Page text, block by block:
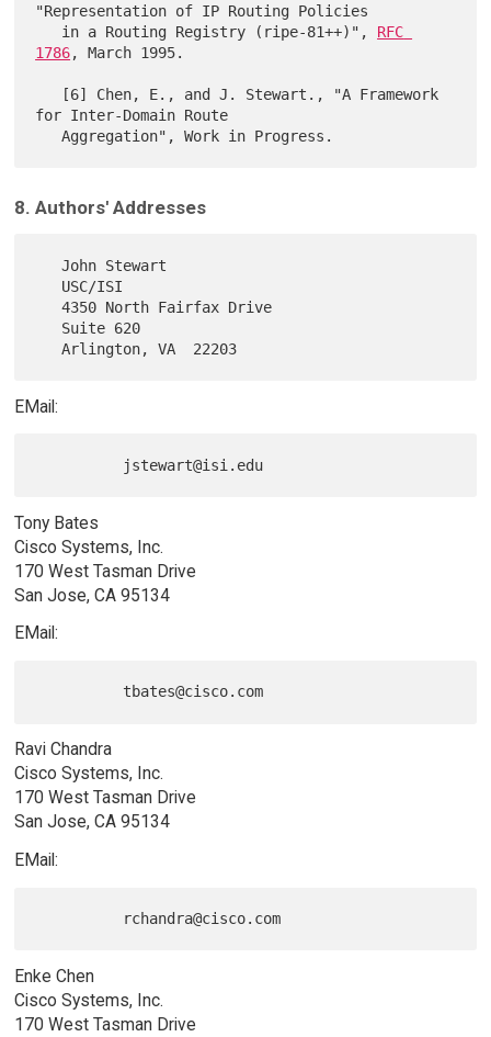
"Representation of IP Routing Policies
   in a Routing Registry (ripe-81++)",
RFC
1786, March 1995.
for Inter-Domain Route
8. Authors' Addresses
   John Stewart
   4350 North Fairfax Drive
EMail:
Tony Bates
Cisco Systems, Inc.
170 West Tasman Drive
San Jose, CA 95134
EMail:
Ravi Chandra
Cisco Systems, Inc.
170 West Tasman Drive
San Jose, CA 95134
EMail:
Enke Chen
Cisco Systems, Inc.
170 West Tasman Drive